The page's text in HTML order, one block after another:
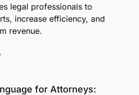
legal professionals to
increase efficiency, and
revenue.
for Attorneys: